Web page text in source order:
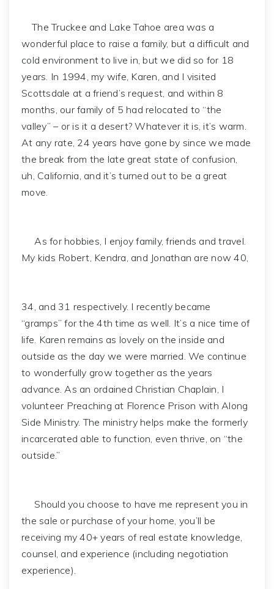
The Truckee and Lake Tahoe area was a
wonderful place to raise a family, but a difficult and
cold environment to live in, but we did so for 18
years. In 1994, my wife, Karen, and I visited
Scottsdale at a friend’s request, and within 8
months, our family of 5 had relocated to “the
valley” – or is it a desert? Whatever it is, it’s warm.
At any rate, 24 years have gone by since we made
the break from the late great state of confusion,
uh, California, and it’s turned out to be a great
move.
As for hobbies, I enjoy family, friends and travel.
My kids Robert, Kendra, and Jonathan are now 40,
34, and 31 respectively. I recently became
“gramps” for the 4th time as well. It’s a nice time of
life. Karen remains as lovely on the inside and
outside as the day we were married. We continue
to wonderfully grow together as the years
advance. As an ordained Christian Chaplain, I
volunteer Preaching at Florence Prison with Along
Side Ministry. The ministry helps make the formerly
incarcerated able to function, even thrive, on “the
outside.”
Should you choose to have me represent you in
the sale or purchase of your home, you’ll be
receiving my 40+ years of real estate knowledge,
counsel, and experience (including negotiation
experience).